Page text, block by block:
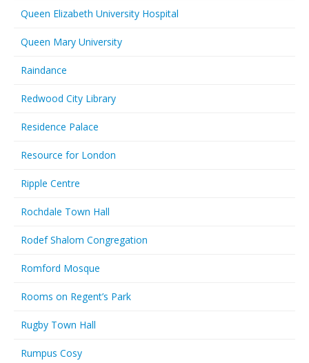
Queen Elizabeth University Hospital
Queen Mary University
Raindance
Redwood City Library
Residence Palace
Resource for London
Ripple Centre
Rochdale Town Hall
Rodef Shalom Congregation
Romford Mosque
Rooms on Regent’s Park
Rugby Town Hall
Rumpus Cosy